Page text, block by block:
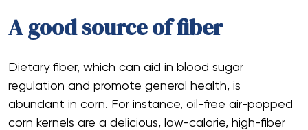
A good source of fiber
Dietary fiber, which can aid in blood sugar
regulation and promote general health, is
abundant in corn. For instance, oil-free air-popped
corn kernels are a delicious, low-calorie, high-fiber